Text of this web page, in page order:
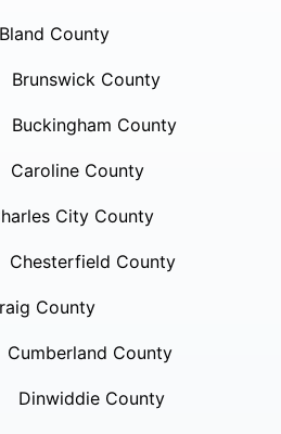
Bland County
Brunswick County
Buckingham County
Caroline County
City County
Chesterfield County
County
Cumberland County
Dinwiddie County